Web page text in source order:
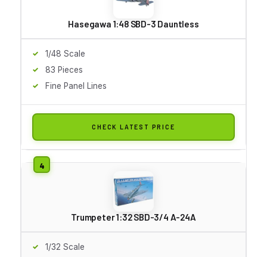
Hasegawa 1:48 SBD-3 Dauntless
1/48 Scale
83 Pieces
Fine Panel Lines
CHECK LATEST PRICE
Trumpeter 1:32 SBD-3/4 A-24A
1/32 Scale